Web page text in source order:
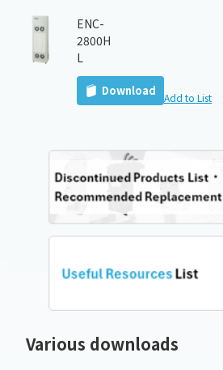
ENC-
2800H
L
Download Add to List
Various downloads